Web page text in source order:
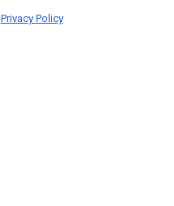
Privacy Policy